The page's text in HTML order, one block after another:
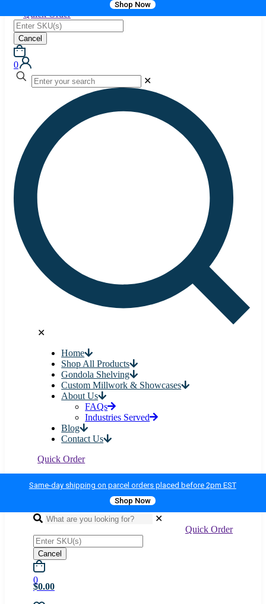
Shop Now
Quick Order
Cancel
0
✕
✕
Home
Shop All Products
Gondola Shelving
Custom Millwork & Showcases
About Us
FAQs
Industries Served
Blog
Contact Us
Quick Order
Same-day shipping on parcel orders placed before 2pm EST
Shop Now
✕
Quick Order
Cancel
0
$0.00